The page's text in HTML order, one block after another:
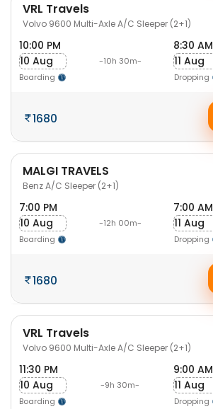
VRL Travels
Volvo 9600 Multi-Axle A/C Sleeper (2+1)
10:00 PM
10 Aug
Boarding
-10h 30m-
8:30 AM
11 Aug
Dropping
1680
MALGI TRAVELS
Benz A/C Sleeper (2+1)
7:00 PM
10 Aug
Boarding
-12h 00m-
7:00 AM
11 Aug
Dropping
1680
VRL Travels
Volvo 9600 Multi-Axle A/C Sleeper (2+1)
11:30 PM
10 Aug
Boarding
-9h 30m-
9:00 AM
11 Aug
Dropping